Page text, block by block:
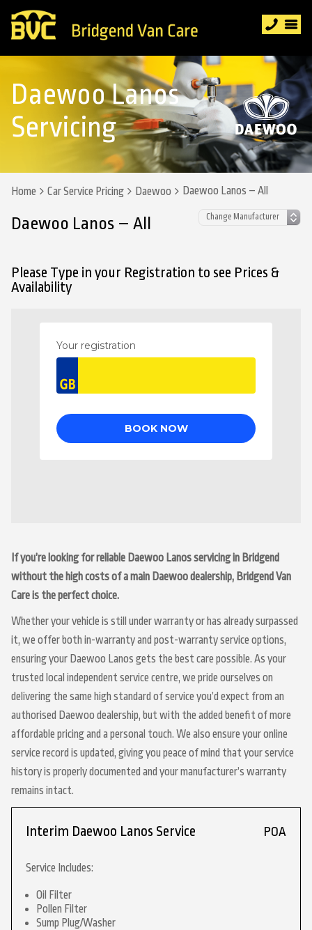
Daewoo Lanos
Servicing
Home Car Service Pricing Daewoo Daewoo Lanos – All
Daewoo Lanos – All
Please Type in your Registration to see Prices &
Availability
If you’re looking for reliable Daewoo Lanos servicing in Bridgend
without the high costs of a main Daewoo dealership, Bridgend Van
Care is the perfect choice.
Whether your vehicle is still under warranty or has already surpassed
it, we offer both in-warranty and post-warranty service options,
ensuring your Daewoo Lanos gets the best care possible. As your
trusted local independent service centre, we pride ourselves on
delivering the same high standard of service you’d expect from an
authorised Daewoo dealership, but with the added benefit of more
affordable pricing and a personal touch. We also ensure your online
service record is updated, giving you peace of mind that your service
history is properly documented and your manufacturer’s warranty
remains intact.
Interim Daewoo Lanos Service POA
Service Includes:
Oil Filter
Pollen Filter
Sump Plug/Washer